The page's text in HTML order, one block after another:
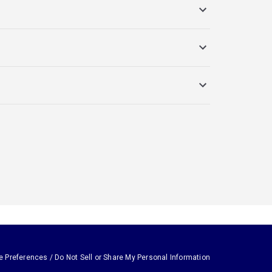
Preferences / Do Not Sell or Share My Personal Information